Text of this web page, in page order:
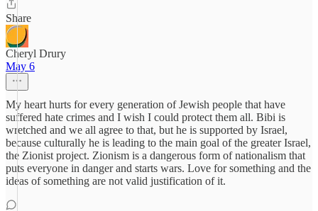
Share
Cheryl Drury
May 6
My heart hurts for every generation of Jewish people that have
suffered hate crimes and I wish I could protect them all. Bibi is
wretched and we all agree to that, but he is supported by Israel,
because culturally he is leading to the main goal of the greater Israel,
the Zionist project. Zionism is a dangerous form of nationalism that
puts everyone in danger and starts wars. Love for something and the
ideas of something are not valid justification of it.